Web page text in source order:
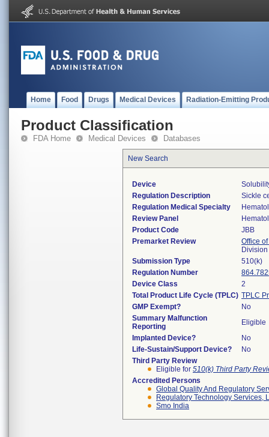
Home Food Drugs Medical Devices Radiation-Emitting
Product Classification
FDA Home Medical Devices Databases
New Search
Device
Regulation Description
Sickle
Regulation Medical Specialty
Review Panel
Product Code
JBB
Premarket Review
Office
Submission Type
510(k)
Regulation Number
Device Class
2
Total Product Life Cycle (TPLC) TPLC
GMP Exempt?
No
Summary Malfunction
Reporting
Eligible
Implanted Device?
No
Life-Sustain/Support Device?
No
Third Party Review
Eligible for 510(k) Third Party
Accredited Persons
Global Quality And Regulatory
Regulatory Technology Services,
Smo India